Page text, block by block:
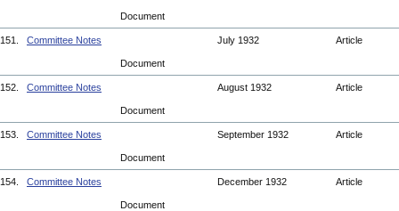
Document
151. Committee Notes July 1932 Article
Document
152. Committee Notes August 1932 Article
Document
153. Committee Notes September 1932 Article
Document
154. Committee Notes December 1932 Article
Document